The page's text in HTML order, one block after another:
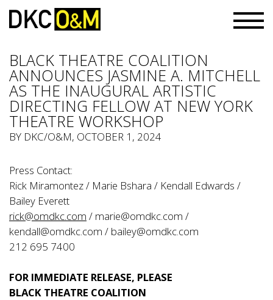
BLACK THEATRE COALITION
ANNOUNCES JASMINE A. MITCHELL
AS THE INAUGURAL ARTISTIC
DIRECTING FELLOW AT NEW YORK
THEATRE WORKSHOP
BY DKC/O&M, OCTOBER 1, 2024
Press Contact:
Rick Miramontez / Marie Bshara / Kendall Edwards /
Bailey Everett
rick@omdkc.com / marie@omdkc.com /
kendall@omdkc.com / bailey@omdkc.com
212 695 7400
FOR IMMEDIATE RELEASE, PLEASE
BLACK THEATRE COALITION